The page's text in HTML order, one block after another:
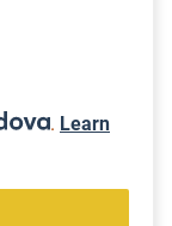
. Learn